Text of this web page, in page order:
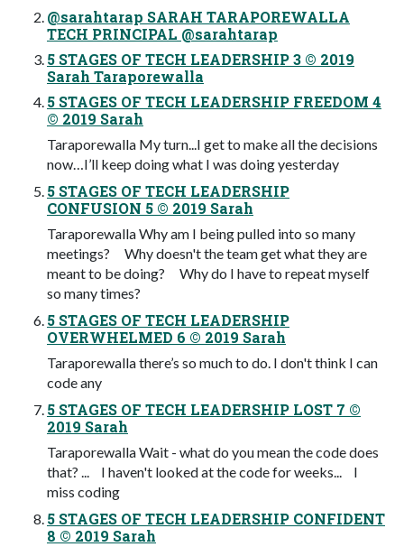
@sarahtarap SARAH TARAPOREWALLA
TECH PRINCIPAL @sarahtarap
5 STAGES OF TECH LEADERSHIP 3 © 2019
Sarah Taraporewalla
5 STAGES OF TECH LEADERSHIP FREEDOM 4
© 2019 Sarah
Taraporewalla My turn...I get to make all the decisions
now…I’ll keep doing what I was doing yesterday
5 STAGES OF TECH LEADERSHIP
CONFUSION 5 © 2019 Sarah
Taraporewalla Why am I being pulled into so many
meetings? Why doesn't the team get what they are
meant to be doing? Why do I have to repeat myself
so many times?
5 STAGES OF TECH LEADERSHIP
OVERWHELMED 6 © 2019 Sarah
Taraporewalla there’s so much to do. I don't think I can
code any
5 STAGES OF TECH LEADERSHIP LOST 7 ©
2019 Sarah
Taraporewalla Wait - what do you mean the code does
that? ... I haven't looked at the code for weeks... I
miss coding
5 STAGES OF TECH LEADERSHIP CONFIDENT
8 © 2019 Sarah